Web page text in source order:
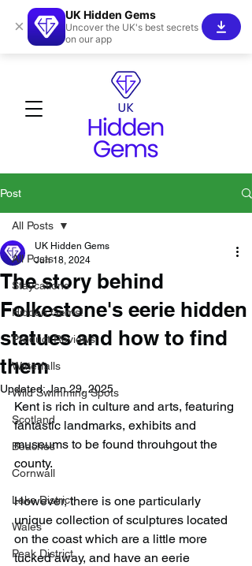
Post
All Posts
Staycations
Hidden Gems!
Product Reviews
Waterfalls
Wild Swimming Spots
Scotland
Beaches
Cornwall
Lake District
Wales
Peak District
All Posts
The story behind
Folkestone's eerie hidden
statues and how to find
them
UK Hidden Gems
Jun 18, 2024
Updated:Jan 29, 2025
Kent is rich in culture and arts, featuring
fantastic landmarks, exhibits and
museums to be found throuhgout the
county.
However, there is one particularly
unique collection of sculptures located
on the coast which are a little more
tucked away, and have an eerie
×
UK Hidden Gems
Uncover the UK's best secrets
on our app